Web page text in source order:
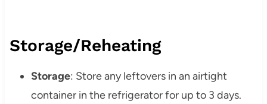
Storage/Reheating
Storage: Store any leftovers in an airtight
container in the refrigerator for up to 3 days.